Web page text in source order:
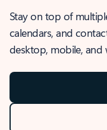
Stay on top of
calendars, and
desktop, mobile, and